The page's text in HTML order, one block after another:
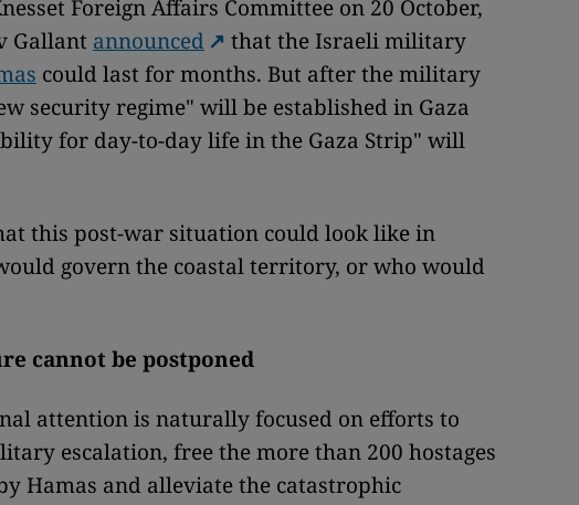
Foreign Affairs Committee on 20 October,
Gallant announced
that the Israeli military
could last for months. But after the military
security regime" will be established in Gaza
for day-to-day life in the Gaza Strip" will
this post-war situation could look like in
govern the coastal territory, or who would
cannot be postponed
attention is naturally focused on efforts to
escalation, free the more than 200 hostages
Hamas and alleviate the catastrophic